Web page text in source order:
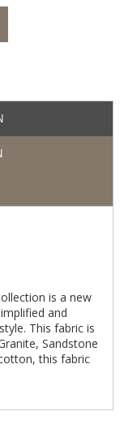
is a new
and
This fabric is
Sandstone
this fabric